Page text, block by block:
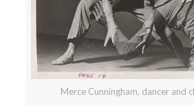
Merce Cunningham, dancer and